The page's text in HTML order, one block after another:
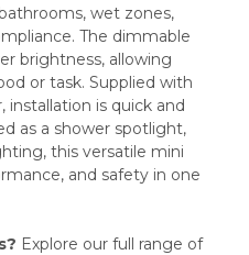
wet zones,
The dimmable
brightness, allowing
or task. Supplied with
installation is quick and
as a shower spotlight,
this versatile mini
and safety in one
Explore our full range of